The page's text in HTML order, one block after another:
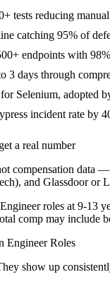
tests reducing
catching 95% of
endpoints with
3 days through
Selenium, adopted
incident rate by
a real number
compensation data
and Glassdoor or
roles at 9-13
comp may include
EngineerRoles
show up